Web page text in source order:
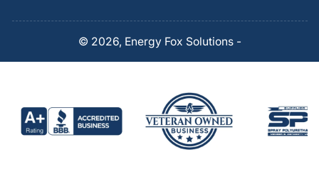
© 2026, Energy Fox Solutions-